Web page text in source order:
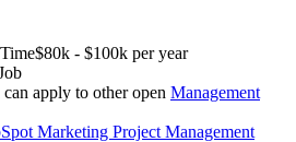
$80k - $100k per year
apply to other open Management
Marketing Project Management